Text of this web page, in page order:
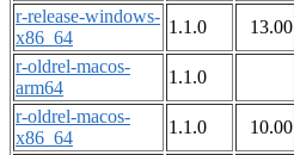
r-release-windows-
x86_64
1.1.0 13.00
r-oldrel-macos-
arm64
1.1.0
r-oldrel-macos-
x86_64
1.1.0 10.00